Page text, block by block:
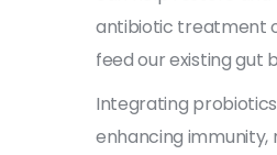
antibiotic treatment
feed our existing gut
Integrating
enhancing immunity,